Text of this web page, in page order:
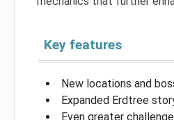
Key features
New locations and
Expanded Erdtree
Even greater